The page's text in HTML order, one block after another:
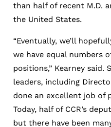
than half of recent M.D.
the United States.
“Eventually, we’ll
we have equal numbers
positions,” Kearney said.
leaders, including
done an excellent job of
Today, half of CCR’s
but there have been